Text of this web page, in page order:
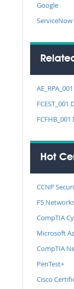
Google
ServiceNow
FCEST_001
Hot
CCNP
F5
CompTIA
Microsoft
CompTIA
PenTest+
Cisco